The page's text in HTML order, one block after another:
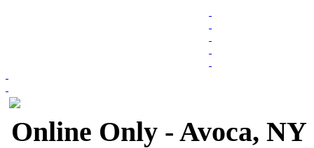
Online Only - Avoca, NY